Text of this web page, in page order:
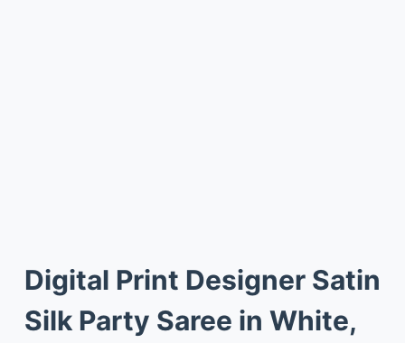
Digital Print Designer Satin
Silk Party Saree in White,